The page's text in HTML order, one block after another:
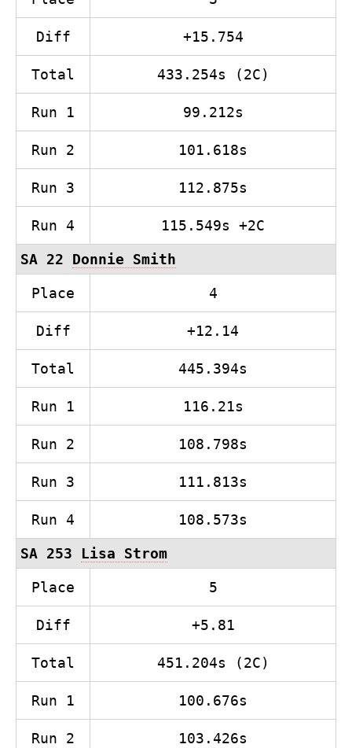
Diff +15.754
Total 433.254s (2C)
Run 1 99.212s
Run 2 101.618s
Run 3 112.875s
Run 4 115.549s +2C
SA 22 Donnie Smith
Place 4
Diff +12.14
Total 445.394s
Run 1 116.21s
Run 2 108.798s
Run 3 111.813s
Run 4 108.573s
SA 253 Lisa Strom
Place 5
Diff +5.81
Total 451.204s (2C)
Run 1 100.676s
Run 2 103.426s